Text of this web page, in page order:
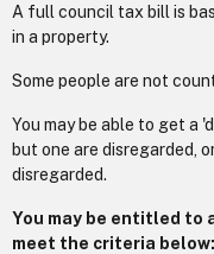
A full council tax bill is
in a property.
Some people are not
You may be able to get a
but one are disregarded,
disregarded.
You may be entitled to
meet the criteria below: